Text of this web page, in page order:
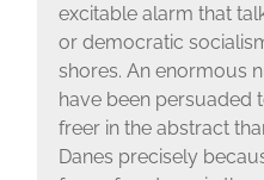
excitable alarm that
or democratic
shores. An enormous
have been persuaded
freer in the abstract
Danes precisely